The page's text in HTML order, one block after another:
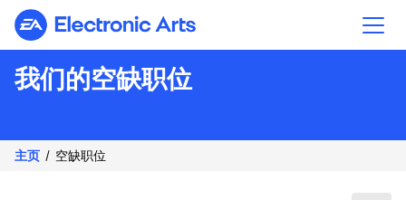
Electronic Arts
我们的空缺职位
主页 空缺职位